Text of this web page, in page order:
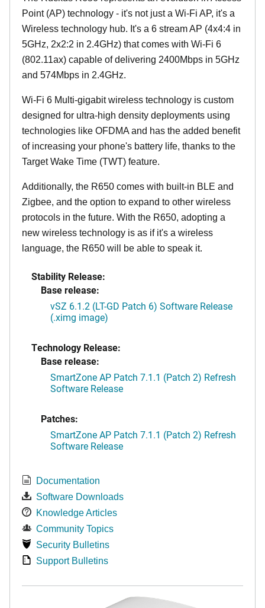
Point (AP) technology - it's not just a Wi-Fi AP, it's a
Wireless technology hub. It's a 6 stream AP (4x4:4 in
5GHz, 2x2:2 in 2.4GHz) that comes with Wi-Fi 6
(802.11ax) capable of delivering 2400Mbps in 5GHz
and 574Mbps in 2.4GHz.
Wi-Fi 6 Multi-gigabit wireless technology is custom
designed for ultra-high density deployments using
technologies like OFDMA and has the added benefit
of increasing your phone's battery life, thanks to the
Target Wake Time (TWT) feature.
Additionally, the R650 comes with built-in BLE and
Zigbee, and the option to expand to other wireless
protocols in the future. With the R650, adopting a
new wireless technology is as if it's a wireless
language, the R650 will be able to speak it.
Stability Release:
Base release:
vSZ 6.1.2 (LT-GD Patch 6) Software Release
(.ximg image)
Technology Release:
Base release:
SmartZone AP Patch 7.1.1 (Patch 2) Refresh
Software Release
Patches:
SmartZone AP Patch 7.1.1 (Patch 2) Refresh
Software Release
Documentation
Software Downloads
Knowledge Articles
Community Topics
Security Bulletins
Support Bulletins